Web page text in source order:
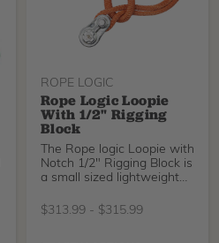
ROPE LOGIC
Rope Logic Loopie
With 1/2" Rigging
Block
The Rope logic Loopie with
Notch 1/2" Rigging Block is
a small sized lightweight
working lines up to 1/2"
$313.99 - $315.99